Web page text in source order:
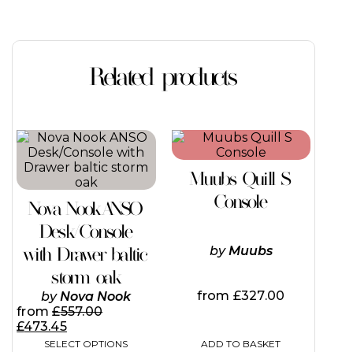
Related products
Nova Nook ANSO
Desk/Console
with Drawer baltic
storm oak
by Nova Nook
from£557.00
£473.45
SELECT OPTIONS
Muubs Quill S
Console
byMuubs
from £327.00
ADD TO BASKET